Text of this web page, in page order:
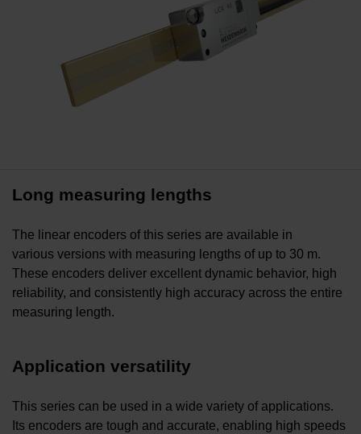
Long measuring lengths
The linear encoders of this series are available in
various versions with measuring lengths of up to 30 m.
These encoders deliver excellent dynamic behavior, high
reliability, and consistently high accuracy across the entire
measuring length.
Application versatility
This series can be used in a wide variety of applications.
Its encoders are tough and accurate, enabling high speeds